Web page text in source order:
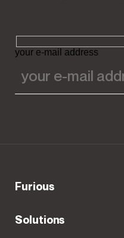
your e-mail address
Furious
Solutions